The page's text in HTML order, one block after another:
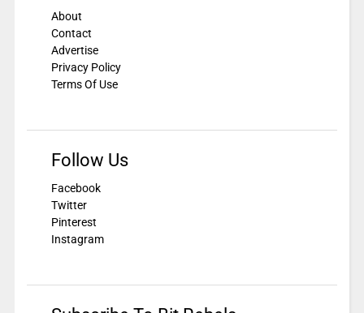
About
Contact
Advertise
Privacy Policy
Terms Of Use
Follow Us
Facebook
Twitter
Pinterest
Instagram